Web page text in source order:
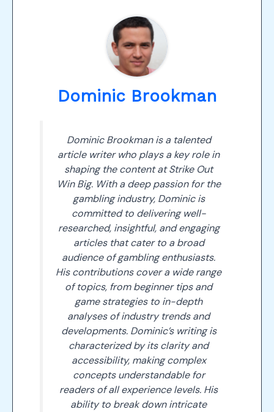
Dominic Brookman
Dominic Brookman is a talented
article writer who plays a key role in
shaping the content at Strike Out
Win Big. With a deep passion for the
gambling industry, Dominic is
committed to delivering well-
researched, insightful, and engaging
articles that cater to a broad
audience of gambling enthusiasts.
His contributions cover a wide range
of topics, from beginner tips and
game strategies to in-depth
analyses of industry trends and
developments. Dominic’s writing is
characterized by its clarity and
accessibility, making complex
concepts understandable for
readers of all experience levels. His
ability to break down intricate